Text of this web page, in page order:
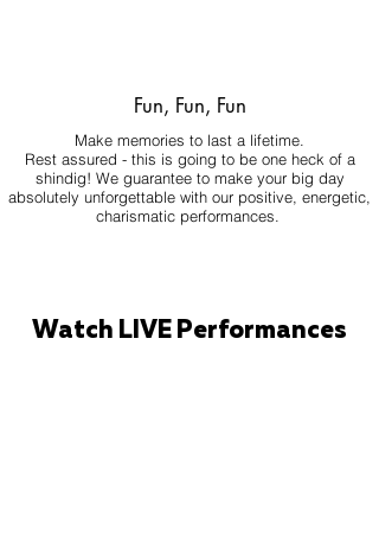
Fun, Fun, Fun
Make memories to last a lifetime.
Rest assured - this is going to be one heck of a
shindig! We guarantee to make your big day
absolutely unforgettable with our positive, energetic,
charismatic performances.
Watch LIVE Performances